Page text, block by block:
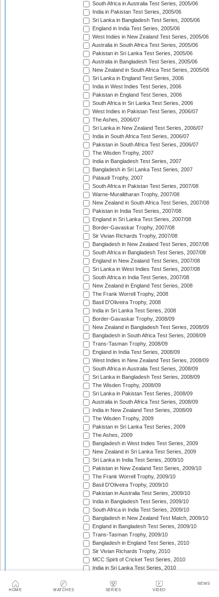
HOME MATCHES SERIES VIDEO
NEWS
South Africa in Australia Test Series, 2005/06
India in Pakistan Test Series, 2005/06
Sri Lanka in Bangladesh Test Series, 2005/06
England in India Test Series, 2005/06
West Indies in New Zealand Test Series, 2005/06
Australia in South Africa Test Series, 2005/06
Pakistan in Sri Lanka Test Series, 2005/06
Australia in Bangladesh Test Series, 2005/06
New Zealand in South Africa Test Series, 2005/06
Sri Lanka in England Test Series, 2006
India in West Indies Test Series, 2006
Pakistan in England Test Series, 2006
South Africa in Sri Lanka Test Series, 2006
West Indies in Pakistan Test Series, 2006/07
The Ashes, 2006/07
Sri Lanka in New Zealand Test Series, 2006/07
India in South Africa Test Series, 2006/07
Pakistan in South Africa Test Series, 2006/07
The Wisden Trophy, 2007
India in Bangladesh Test Series, 2007
Bangladesh in Sri Lanka Test Series, 2007
Pataudi Trophy, 2007
South Africa in Pakistan Test Series, 2007/08
Warne-Muralitharan Trophy, 2007/08
New Zealand in South Africa Test Series, 2007/08
Pakistan in India Test Series, 2007/08
England in Sri Lanka Test Series, 2007/08
Border-Gavaskar Trophy, 2007/08
Sir Vivian Richards Trophy, 2007/08
Bangladesh in New Zealand Test Series, 2007/08
South Africa in Bangladesh Test Series, 2007/08
England in New Zealand Test Series, 2007/08
Sri Lanka in West Indies Test Series, 2007/08
South Africa in India Test Series, 2007/08
New Zealand in England Test Series, 2008
The Frank Worrell Trophy, 2008
Basil D'Oliveira Trophy, 2008
India in Sri Lanka Test Series, 2008
Border-Gavaskar Trophy, 2008/09
New Zealand in Bangladesh Test Series, 2008/09
Bangladesh in South Africa Test Series, 2008/09
Trans-Tasman Trophy, 2008/09
England in India Test Series, 2008/09
West Indies in New Zealand Test Series, 2008/09
South Africa in Australia Test Series, 2008/09
Sri Lanka in Bangladesh Test Series, 2008/09
The Wisden Trophy, 2008/09
Sri Lanka in Pakistan Test Series, 2008/09
Australia in South Africa Test Series, 2008/09
India in New Zealand Test Series, 2008/09
The Wisden Trophy, 2009
Pakistan in Sri Lanka Test Series, 2009
The Ashes, 2009
Bangladesh in West Indies Test Series, 2009
New Zealand in Sri Lanka Test Series, 2009
Sri Lanka in India Test Series, 2009/10
Pakistan in New Zealand Test Series, 2009/10
The Frank Worrell Trophy, 2009/10
Basil D'Oliveira Trophy, 2009/10
Pakistan in Australia Test Series, 2009/10
India in Bangladesh Test Series, 2009/10
South Africa in India Test Series, 2009/10
Bangladesh in New Zealand Test Match, 2009/10
England in Bangladesh Test Series, 2009/10
Trans-Tasman Trophy, 2009/10
Bangladesh in England Test Series, 2010
Sir Vivian Richards Trophy, 2010
MCC Spirit of Cricket Test Series, 2010
India in Sri Lanka Test Series, 2010
Border-Gavaskar Trophy, 2010/11
New Zealand in India Test Series, 2010/11